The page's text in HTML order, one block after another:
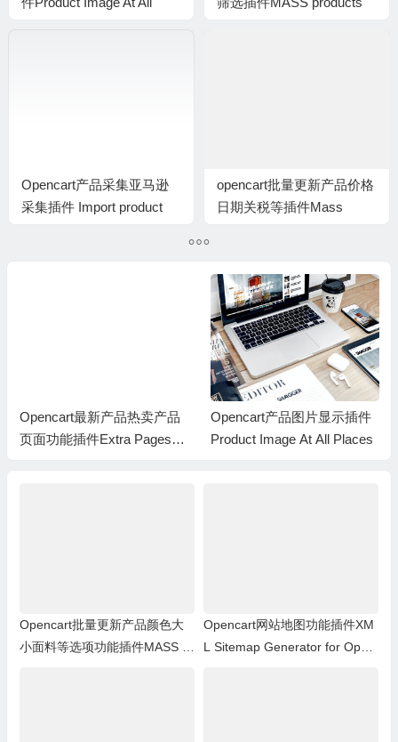
Opencart产品采集亚马逊
采集插件 Import product
opencart批量更新产品价格
日期关税等插件Mass
Opencart产品图片显示插件
Product Image At All Places
Opencart批量多功能图片上
传插件(ocMod) Opencart M
Opencart批量更新产品颜色大
小面料等选项功能插件MASS pr
Opencart网站地图功能插件XM
L Sitemap Generator for Open